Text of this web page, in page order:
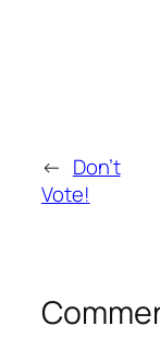
← Don’t
Vote!